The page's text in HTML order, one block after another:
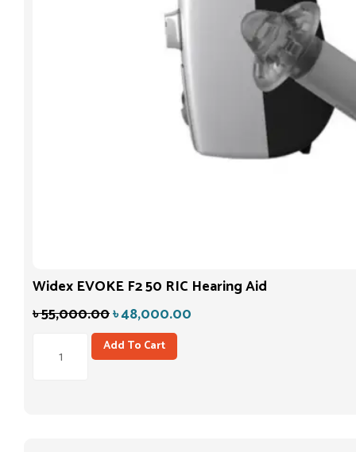
Widex EVOKE F2 50 RIC Hearing Aid
৳55,000.00৳48,000.00
Add To Cart